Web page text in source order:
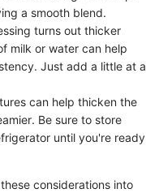
a smooth blend.
turns out thicker
milk or water can help
Just add a little at a
can help thicken the
Be sure to store
until you're ready
considerations into